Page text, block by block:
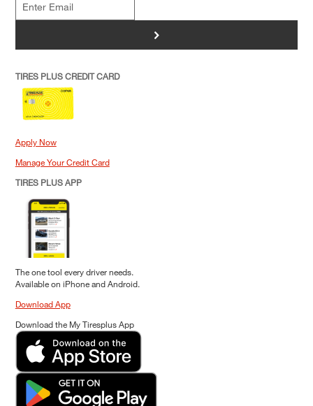
>
TIRES PLUS CREDIT CARD
Apply Now
Manage Your Credit Card
TIRES PLUS APP
The one tool every driver needs.
Available on iPhone and Android.
Download App
Download the My Tiresplus App